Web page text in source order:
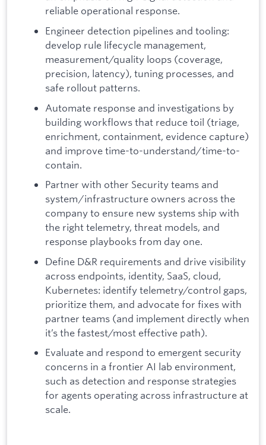
reliable operational response.
Engineer detection pipelines and tooling:
develop rule lifecycle management,
measurement/quality loops (coverage,
precision, latency), tuning processes, and
safe rollout patterns.
Automate response and investigations by
building workflows that reduce toil (triage,
enrichment, containment, evidence capture)
and improve time-to-understand/time-to-
contain.
Partner with other Security teams and
system/infrastructure owners across the
company to ensure new systems ship with
the right telemetry, threat models, and
response playbooks from day one.
Define D&R requirements and drive visibility
across endpoints, identity, SaaS, cloud,
Kubernetes: identify telemetry/control gaps,
prioritize them, and advocate for fixes with
partner teams (and implement directly when
it’s the fastest/most effective path).
Evaluate and respond to emergent security
concerns in a frontier AI lab environment,
such as detection and response strategies
for agents operating across infrastructure at
scale.